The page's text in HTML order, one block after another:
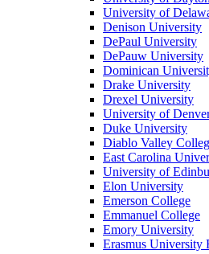
University of
Denison University
DePaul University
DePauw University
Dominican
Drake University
Drexel University
University of
Duke University
Diablo Valley
East Carolina
University of
Elon University
Emerson College
Emmanuel College
Emory University
Erasmus University